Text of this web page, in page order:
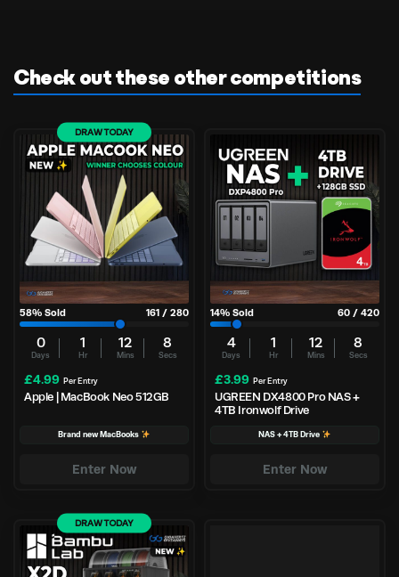
Check out these other competitions
DRAW TODAY
58% Sold 161 / 280
0
Days
1
Hr
12
Mins
7
Secs
£4.99 Per Entry
Apple | MacBook Neo 512GB
Brand new MacBooks
Enter Now
14% Sold 60 / 420
4
Days
1
Hr
12
Mins
7
Secs
£3.99 Per Entry
UGREEN DX4800 Pro NAS +
4TB Ironwolf Drive
NAS + 4TB Drive
Enter Now
DRAW TODAY